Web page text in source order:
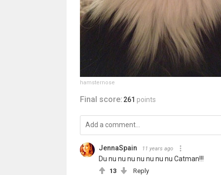
hamsternose
Final score: 261 points
JennaSpain 11 years ago
Du nu nu nu nu nu nu nu Catman!!!
13 Reply